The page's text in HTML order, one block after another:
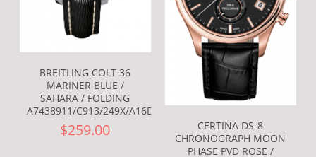
BREITLING COLT 36
MARINER BLUE /
SAHARA / FOLDING
A7438911/C913/249X/A16D.1
$259.00
CERTINA DS-8
CHRONOGRAPH MOON
PHASE PVD ROSE /